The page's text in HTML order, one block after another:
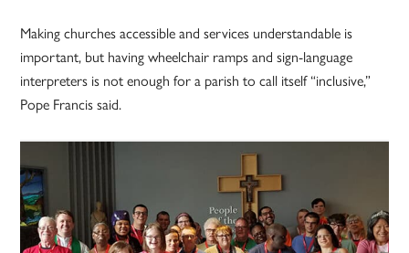
Making churches accessible and services understandable is
important, but having wheelchair ramps and sign-language
interpreters is not enough for a parish to call itself “inclusive,”
Pope Francis said.